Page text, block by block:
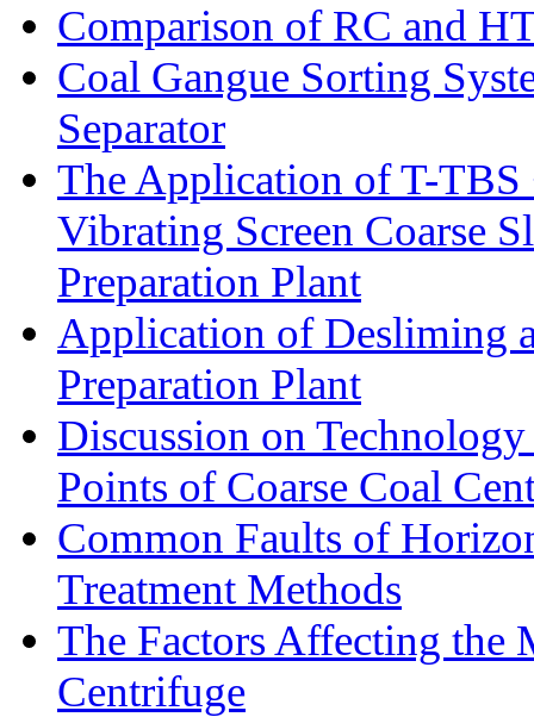
Comparison of RC and
Coal Gangue Sorting
Separator
The Application of T-
Vibrating Screen Coarse
Preparation Plant
Application of Desliming
Preparation Plant
Discussion on
Points of Coarse Coal
Common Faults of
Treatment Methods
The Factors Affecting the
Centrifuge